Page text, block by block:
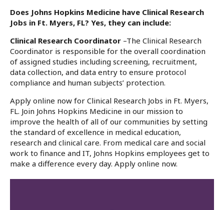
Does Johns Hopkins Medicine have Clinical Research
Jobs in Ft. Myers, FL? Yes, they can include:
Clinical Research Coordinator –The Clinical Research
Coordinator is responsible for the overall coordination
of assigned studies including screening, recruitment,
data collection, and data entry to ensure protocol
compliance and human subjects’ protection.
Apply online now for Clinical Research Jobs in Ft. Myers,
FL. Join Johns Hopkins Medicine in our mission to
improve the health of all of our communities by setting
the standard of excellence in medical education,
research and clinical care. From medical care and social
work to finance and IT, Johns Hopkins employees get to
make a difference every day. Apply online now.